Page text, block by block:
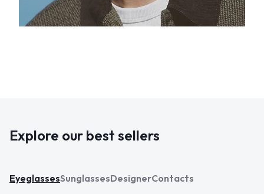
Explore our best sellers
EyeglassesSunglassesDesignerContacts